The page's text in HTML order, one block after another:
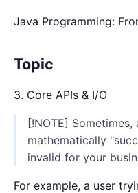
Java Programming:
Topic
3. Core APIs & I/O
[!NOTE]
mathematically
invalid for your
For example, a user